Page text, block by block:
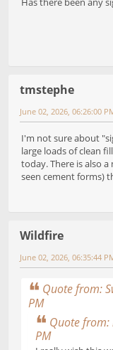
tmstephe
June 02, 2026, 06:26:00
I'm not sure about
large loads of clean
today. There is also
seen cement forms)
Wildfire
June 02, 2026, 06:35:44
Quote from:
PM
Quote from:
PM